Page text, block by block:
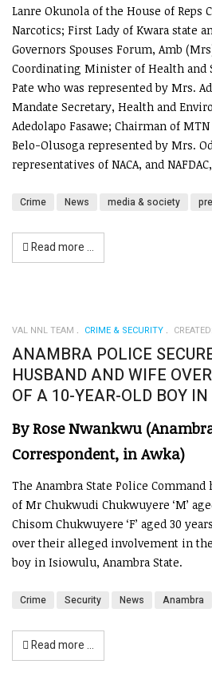
Lanre Okunola of the House of Reps
Narcotics; First Lady of Kwara state
Governors Spouses Forum, Amb
Coordinating Minister of Health and
Pate who was represented by Mrs.
Mandate Secretary, Health and
Adedolapo Fasawe; Chairman of
Belo-Olusoga represented by Mrs.
representatives of NACA, and
Crime News media & society
Read more …
VAL NNL TEAM CRIME & SECURITY
ANAMBRA POLICE
HUSBAND AND WIFE
OF A 10-YEAR-OLD BOY
By Rose Nwankwu
Correspondent, in Awka)
The Anambra State Police
of Mr Chukwudi Chukwuyere ‘M’
Chisom Chukwuyere ‘F’ aged 30
over their alleged involvement in
boy in Isiowulu, Anambra State.
Crime Security News Anambra
Read more …